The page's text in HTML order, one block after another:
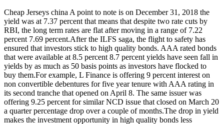
Cheap Jerseys china A point to note is on December 31, 2018 the
yield was at 7.37 percent that means that despite two rate cuts by
RBI, the long term rates are flat after moving in a range of 7.22
percent 7.69 percent.After the ILFS saga, the flight to safety has
ensured that investors stick to high quality bonds. AAA rated bonds
that were available at 8.5 percent 8.7 percent yields have seen fall in
yields by as much as 50 basis points as investors have flocked to
buy them.For example, L Finance is offering 9 percent interest on
non convertible debentures for five year tenure with AAA rating in
its second tranche that opened on April 8. The same issuer was
offering 9.25 percent for similar NCD issue that closed on March 20
a quarter percentage drop over a couple of months.The drop in yield
makes the investment opportunity in high quality bonds less